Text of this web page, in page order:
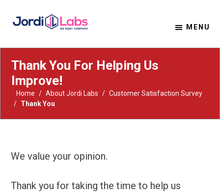
MENU
Thank You For Helping Us
Improve!
Home / About Jordi Labs / Customer Satisfaction Survey
/ Thank You
We value your opinion.
Thank you for taking the time to help us